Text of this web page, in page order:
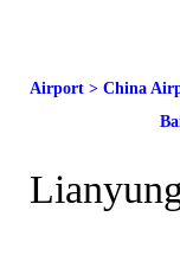
Airport> China